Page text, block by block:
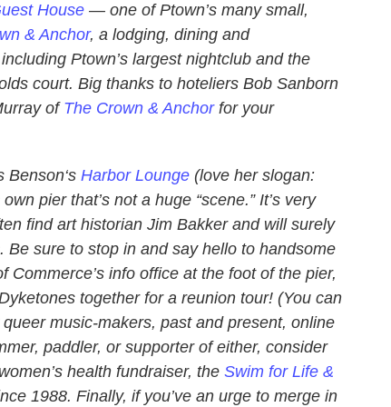
House — one of Ptown’s many small,
& Anchor, a lodging, dining and
Ptown’s largest nightclub and the
court. Big thanks to hoteliers Bob Sanborn
ofThe Crown & Anchor for your
Benson‘s Harbor Lounge (love her slogan:
pier that’s not a huge “scene.” It’s very
find art historian Jim Bakker and will surely
sure to stop in and say hello to handsome
info office at the foot of the pier,
together for a reunion tour! (You can
music-makers, past and present, online
paddler, or supporter of either, consider
health fundraiser, the Swim for Life &
1988. Finally, if you’ve an urge to merge in